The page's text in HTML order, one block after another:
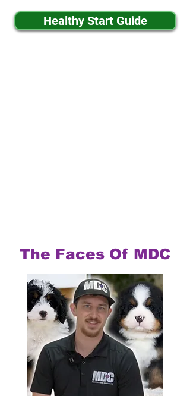
Healthy Start Guide
The Faces Of MDC